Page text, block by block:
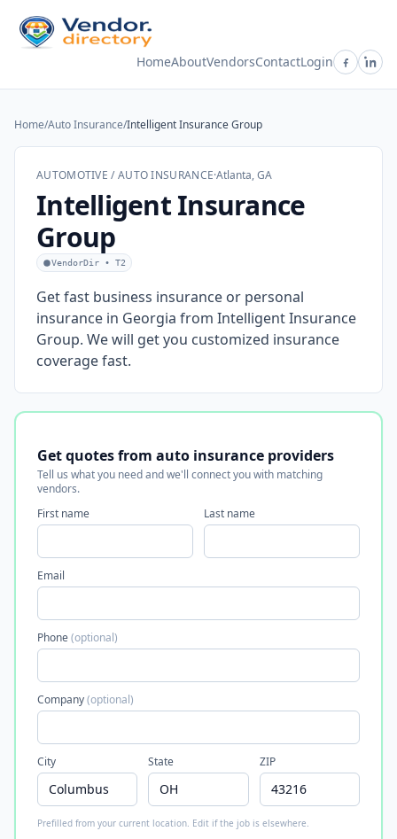
HomeAboutVendorsContactLogin
Home/Auto Insurance/Intelligent Insurance Group
AUTOMOTIVE / AUTO INSURANCE·Atlanta, GA
Intelligent Insurance
Group
VendorDir • T2
Get fast business insurance or personal
insurance in Georgia from Intelligent Insurance
Group. We will get you customized insurance
coverage fast.
Get quotes from auto insurance providers
Tell us what you need and we'll connect you with matching
vendors.
First name
Last name
Email
Phone(optional)
Company(optional)
City State ZIP
Prefilled from your current location. Edit if the job is elsewhere.